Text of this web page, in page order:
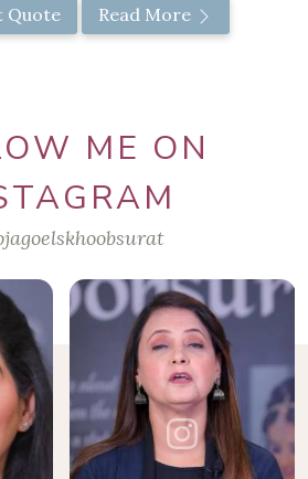
Quote Read More
ME ON